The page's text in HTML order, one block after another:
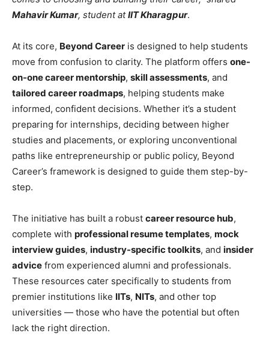
Mahavir Kumar, student atIIT Kharagpur.
At its core, Beyond Career is designed to help students
move from confusion to clarity. The platform offers one-
on-one career mentorship, skill assessments, and
tailored career roadmaps, helping students make
informed, confident decisions. Whether it’s a student
preparing for internships, deciding between higher
studies and placements, or exploring unconventional
paths like entrepreneurship or public policy, Beyond
Career’s framework is designed to guide them step-by-
step.
The initiative has built a robust career resource hub,
complete with professional resume templates, mock
interview guides, industry-specific toolkits, and insider
advice from experienced alumni and professionals.
These resources cater specifically to students from
premier institutions like IITs, NITs, and other top
universities — those who have the potential but often
lack the right direction.